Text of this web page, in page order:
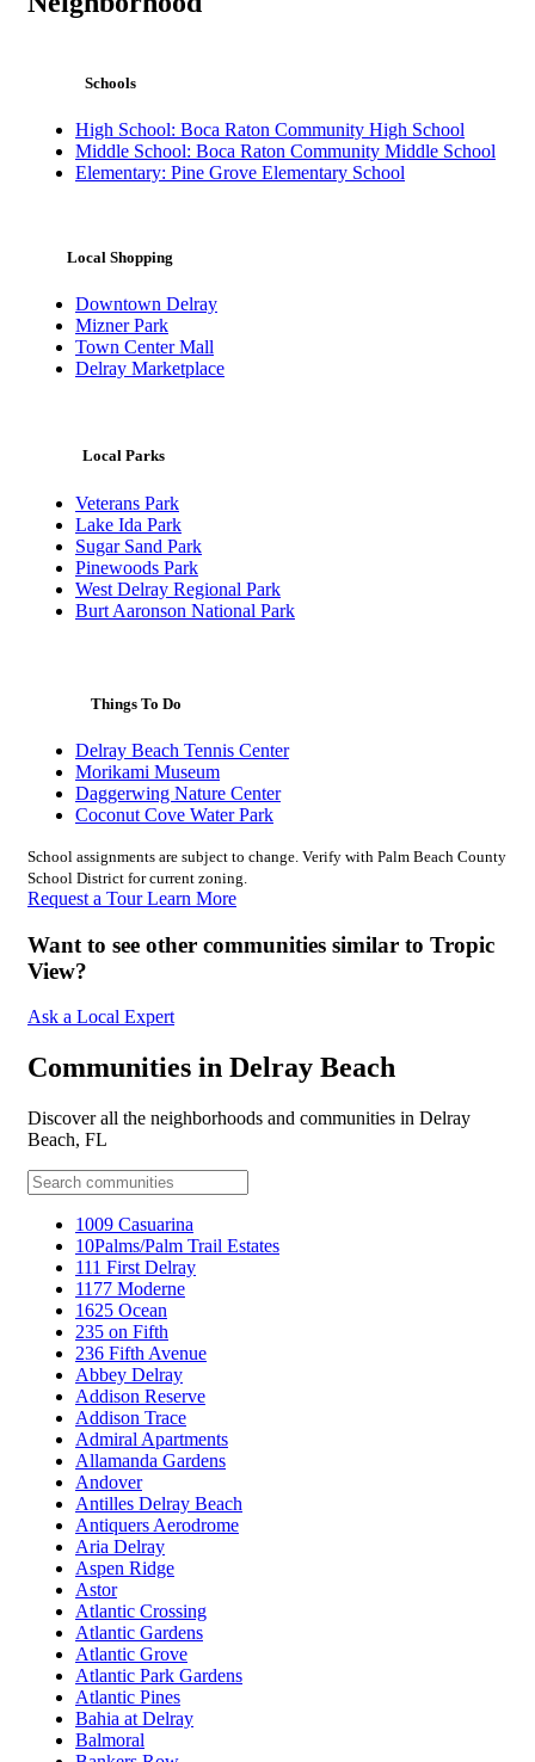
Schools
High School: Boca Raton Community High School
Middle School: Boca Raton Community Middle School
Elementary: Pine Grove Elementary School
Local Shopping
Downtown Delray
Mizner Park
Town Center Mall
Delray Marketplace
Local Parks
Veterans Park
Lake Ida Park
Sugar Sand Park
Pinewoods Park
West Delray Regional Park
Burt Aaronson National Park
Things To Do
Delray Beach Tennis Center
Morikami Museum
Daggerwing Nature Center
Coconut Cove Water Park
School assignments are subject to change. Verify with Palm Beach County
School District for current zoning.
Request a TourLearn More
Want to see other communities similar to Tropic
View?
Ask a Local Expert
Communities in Delray Beach
Discover all the neighborhoods and communities in Delray
Beach, FL
1009 Casuarina
10Palms/Palm Trail Estates
111 First Delray
1177 Moderne
1625 Ocean
235 on Fifth
236 Fifth Avenue
Abbey Delray
Addison Reserve
Addison Trace
Admiral Apartments
Allamanda Gardens
Andover
Antilles Delray Beach
Antiquers Aerodrome
Aria Delray
Aspen Ridge
Astor
Atlantic Crossing
Atlantic Gardens
Atlantic Grove
Atlantic Park Gardens
Atlantic Pines
Bahia at Delray
Balmoral